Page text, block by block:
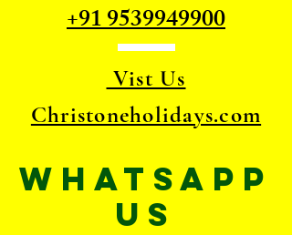
+91 9539949900
Vist Us
Christoneholidays.com
WhatsApp
US